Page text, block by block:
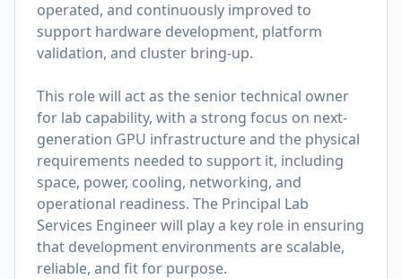
operated, and continuously improved to
support hardware development, platform
validation, and cluster bring-up.
This role will act as the senior technical owner
for lab capability, with a strong focus on next-
generation GPU infrastructure and the physical
requirements needed to support it, including
space, power, cooling, networking, and
operational readiness. The Principal Lab
Services Engineer will play a key role in ensuring
that development environments are scalable,
reliable, and fit for purpose.